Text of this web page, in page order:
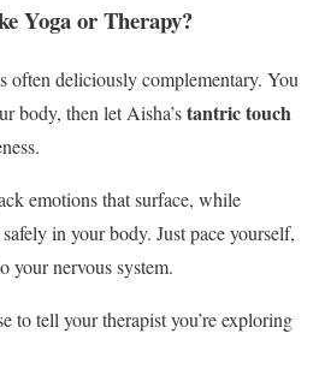
Yoga or Therapy?
often deliciously complementary. You
body, then let Aisha’stantric touch
emotions that surface, while
in your body. Just pace yourself,
your nervous system.
to tell your therapist you’re exploring